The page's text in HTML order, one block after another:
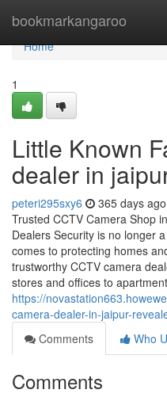
bookmarkangaroo
Home
Home
1
Little Known
dealer in
peteri295sxy6 365 days ago
Trusted CCTV Camera Shop
Dealers Security is no longer
comes to protecting homes
trustworthy CCTV camera
stores and offices to
https://
camera-dealer-in-jaipur-
Comments
Who
Comments